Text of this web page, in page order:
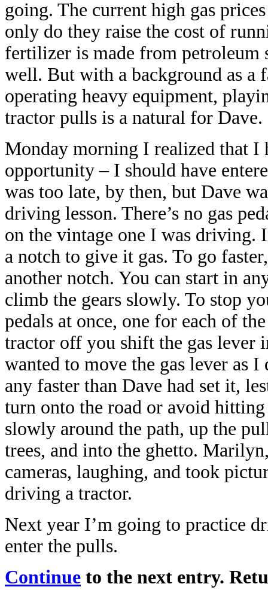
going. The current high gas
only do they raise the cost of
fertilizer is made from petroleum
well. But with a background as a
operating heavy equipment,
tractor pulls is a natural for Dave.
Monday morning I realized that I
opportunity – I should have
was too late, by then, but Dave
driving lesson. There’s no gas
on the vintage one I was driving.
a notch to give it gas. To go
another notch. You can start in
climb the gears slowly. To stop
pedals at once, one for each of
tractor off you shift the gas lever
wanted to move the gas lever as
any faster than Dave had set it,
turn onto the road or avoid
slowly around the path, up the
trees, and into the ghetto.
cameras, laughing, and took
driving a tractor.
Next year I’m going to practice
enter the pulls.
Continue to the next entry.